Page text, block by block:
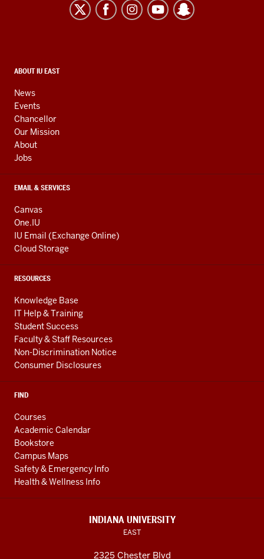
resources
media
channels
CONTACT,
AND
ADDITIONAL
LINKS
ABOUT IU EAST
News
Events
Chancellor
Our Mission
About
Jobs
EMAIL & SERVICES
Canvas
One.IU
IU Email (Exchange Online)
Cloud Storage
RESOURCES
Knowledge Base
IT Help & Training
Student Success
Faculty & Staff Resources
Non-Discrimination Notice
Consumer Disclosures
FIND
Courses
Academic Calendar
Bookstore
Campus Maps
Safety & Emergency Info
Health & Wellness Info
INDIANA UNIVERSITY
EAST
2325 Chester Blvd